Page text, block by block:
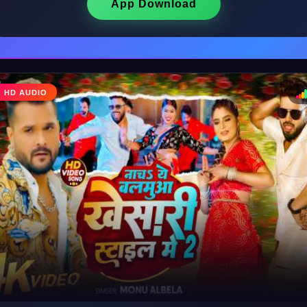
♩
♪
App Download
HD AUDIO